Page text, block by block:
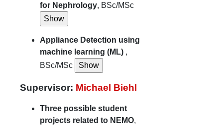
for Nephrology, BSc/MSc
Appliance Detection using
machine learning (ML) ,
BSc/MSc
Supervisor: Michael Biehl
Three possible student
projects related to NEMO,